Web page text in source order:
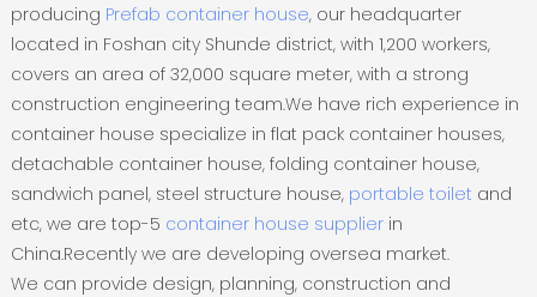
producing Prefab container house, our headquarter
located in Foshan city Shunde district, with 1,200 workers,
covers an area of 32,000 square meter, with a strong
construction engineering team.We have rich experience in
container house specialize in flat pack container houses,
detachable container house, folding container house,
sandwich panel, steel structure house, portable toilet and
etc, we are top-5 container house supplierin
China.Recently we are developing oversea market.
We can provide design, planning, construction and